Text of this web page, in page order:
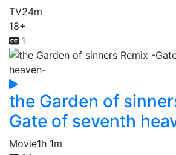
TV24m
18+
1
the Garden of
Gate of seventh
Movie1h 1m